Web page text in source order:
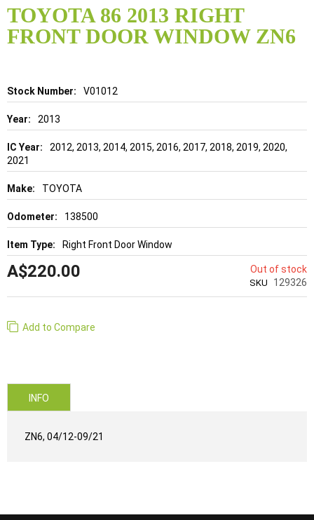
TOYOTA 86 2013 RIGHT
FRONT DOOR WINDOW ZN6
Details V01012
2013
2012, 2013, 2014, 2015, 2016, 2017, 2018, 2019, 2020,
2021
TOYOTA
138500
Right Front Door Window
A$220.00 Out of stock
SKU 129326
Add to Compare
to
the
beginning
of
gallery
INFO
ZN6, 04/12-09/21